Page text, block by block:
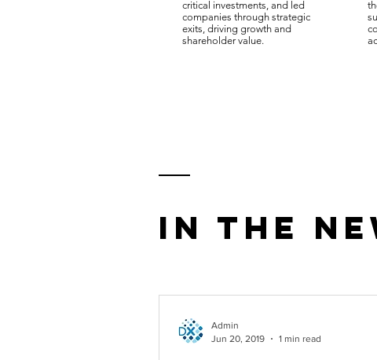
critical investments, and led
companies through strategic
exits, driving growth and
shareholder value.
In the
Admin
Jun 20, 2019
1 min read